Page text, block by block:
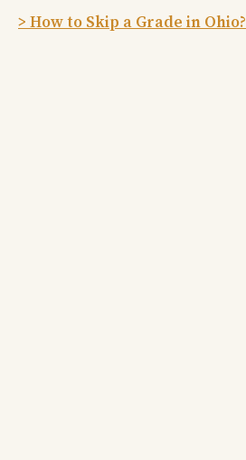
> How to Skip a Grade in Ohio?